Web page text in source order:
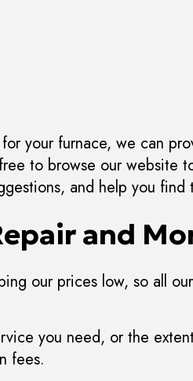
your furnace, we can
to browse our website
and help you
and
our prices low, so all
you need, or the
fees.